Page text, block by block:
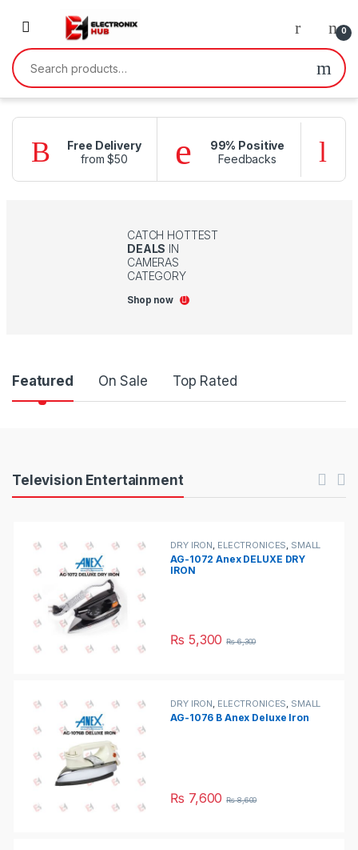
0
Search for:
Free Delivery
from $50
99% Positive
Feedbacks
CATCH HOTTEST
DEALS IN
CAMERAS
CATEGORY
Shop now
Product Carousel Tabs
Featured On Sale Top Rated
Products Carousel
Television Entertainment
DRY IRON ELECTRONICES SMALL
APPLIANCES
AG-1072 Anex DELUXE DRY
IRON
₨ 5,300 ₨6,300
DRY IRON ELECTRONICES SMALL
APPLIANCES
AG-1076 B Anex Deluxe Iron
₨ 7,600 ₨8,600